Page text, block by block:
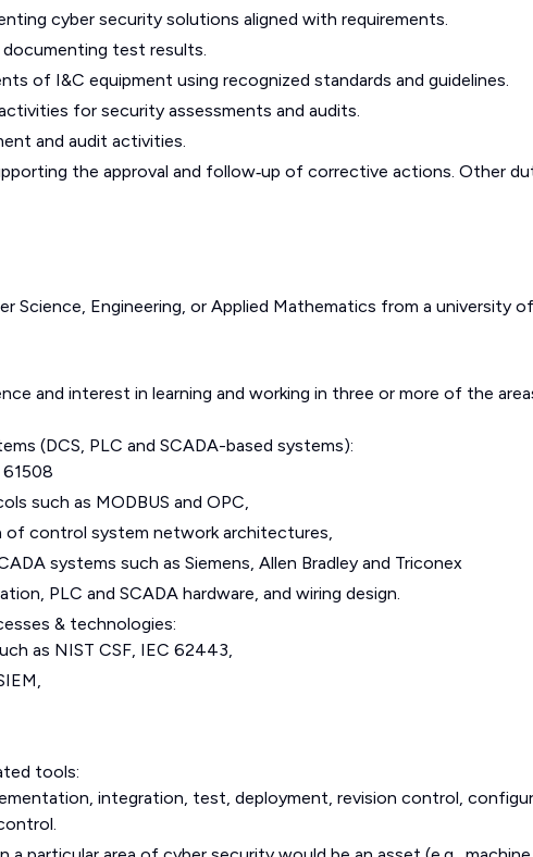
cyber security solutions aligned with requirements.
test results.
of I&C equipment using recognized standards and guidelines.
for security assessments and audits.
and audit activities.
the approval and follow‑up of corrective actions. Other
Science, Engineering, or Applied Mathematics from a university of
and interest in learning and working in three or more of the
(DCS, PLC and SCADA-based systems):
such as MODBUS and OPC,
of control system network architectures,
systems such as Siemens, Allen Bradley and Triconex
PLC and SCADA hardware, and wiring design.
& technologies:
as NIST CSF, IEC 62443,
tools:
integration, test, deployment, revision control,